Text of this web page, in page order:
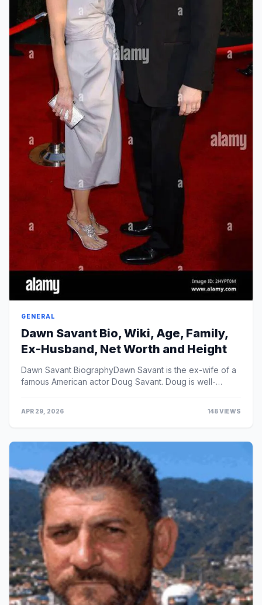
GENERAL
Dawn Savant Bio, Wiki, Age, Family,
Ex-Husband, Net Worth and Height
Dawn Savant BiographyDawn Savant is the ex-wife of a
famous American actor Doug Savant. Doug is well-
APR 29, 2026 148 VIEWS